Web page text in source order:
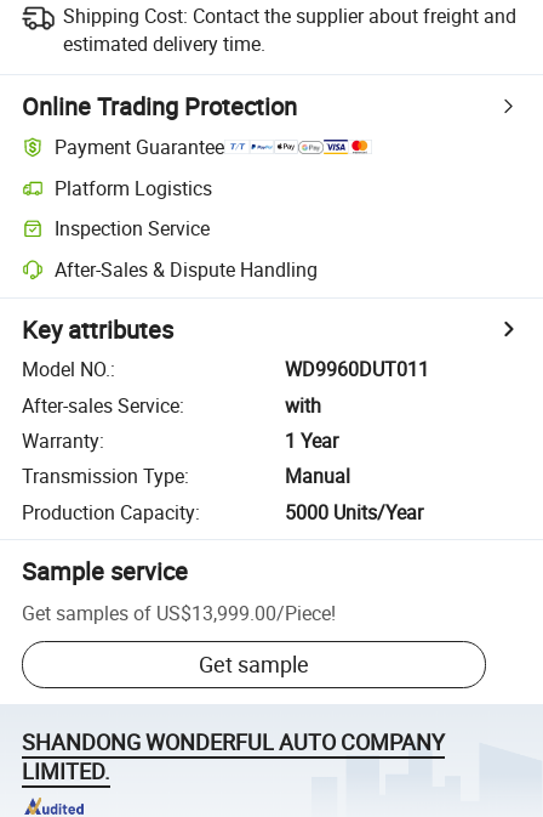
Shipping Cost: Contact the supplier about freight and
estimated delivery time.
Online Trading Protection
Payment Guarantee
Platform Logistics
Inspection Service
After-Sales & Dispute Handling
Key attributes
Model NO.:
WD9960DUT011
After-sales Service:
with
Warranty:
1 Year
Transmission Type:
Manual
Production Capacity: 5000 Units/Year
Sample service
Get samples of US$13,999.00/Piece!
Get sample
SHANDONG WONDERFUL AUTO COMPANY
LIMITED.